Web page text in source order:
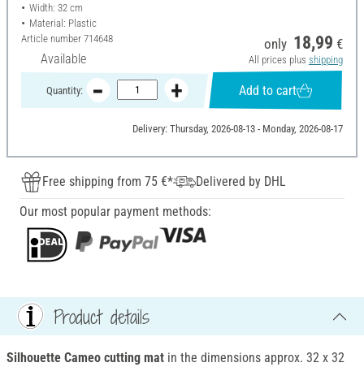
Width: 32 cm
Material: Plastic
Article number 714648
Available
only 18,99 €
All prices plus shipping
Quantity: Add to cart
Delivery: Thursday, 2026-08-13 - Monday, 2026-08-17
Free shipping from 75 €*
Delivered by DHL
Our most popular payment methods:
Product details
Silhouette Cameo cutting mat in the dimensions approx. 32 x 32